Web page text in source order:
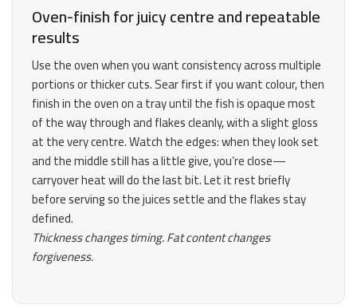
Oven-finish for juicy centre and repeatable
results
Use the oven when you want consistency across multiple
portions or thicker cuts. Sear first if you want colour, then
finish in the oven on a tray until the fish is opaque most
of the way through and flakes cleanly, with a slight gloss
at the very centre. Watch the edges: when they look set
and the middle still has a little give, you’re close—
carryover heat will do the last bit. Let it rest briefly
before serving so the juices settle and the flakes stay
defined.
Thickness changes timing. Fat content changes
forgiveness.